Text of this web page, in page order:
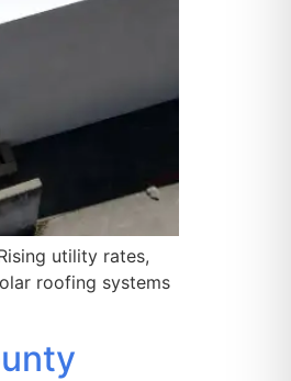
utility rates,
roofing systems